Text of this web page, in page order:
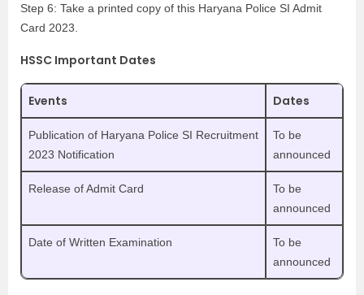
Step 6: Take a printed copy of this Haryana Police SI Admit
Card 2023.
HSSC Important Dates
Events Dates
Publication of Haryana Police SI Recruitment
2023 Notification
To be
announced
Release of Admit Card
To be
announced
Date of Written Examination
To be
announced